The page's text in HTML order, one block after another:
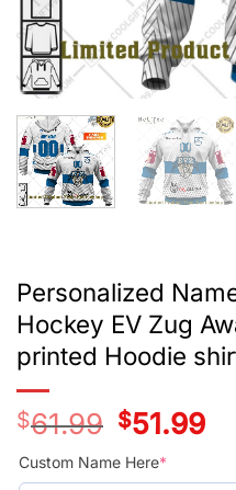
Personalized
Hockey EV Zug
printed Hoodie
$61.99
Original
price
was:
$39.99.
$51.99
Custom Name Here*